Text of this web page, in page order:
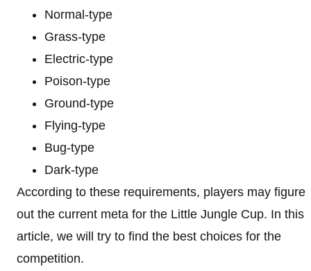
Normal-type
Grass-type
Electric-type
Poison-type
Ground-type
Flying-type
Bug-type
Dark-type
According to these requirements, players may figure
out the current meta for the Little Jungle Cup. In this
article, we will try to find the best choices for the
competition.